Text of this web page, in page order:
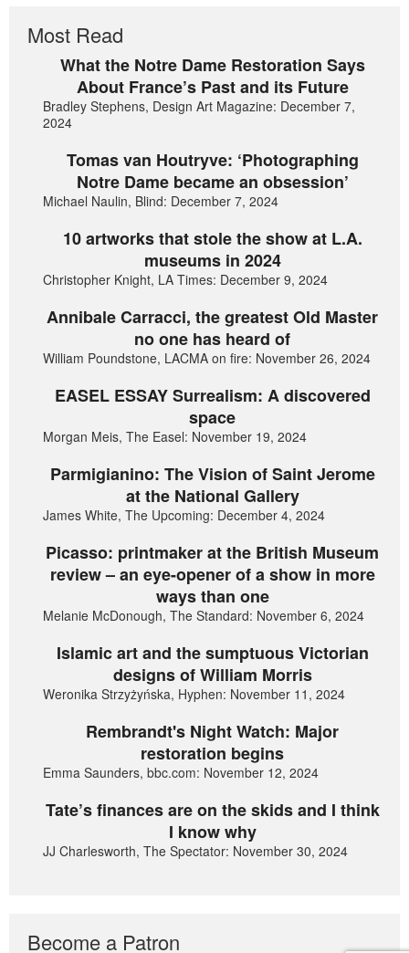
Most Read
What the Notre Dame Restoration Says
About France’s Past and its Future
Bradley Stephens, Design Art Magazine: December 7,
2024
Tomas van Houtryve: ‘Photographing
Notre Dame became an obsession’
Michael Naulin, Blind: December 7, 2024
10 artworks that stole the show at L.A.
museums in 2024
Christopher Knight, LA Times: December 9, 2024
Annibale Carracci, the greatest Old Master
no one has heard of
William Poundstone, LACMA on fire: November 26, 2024
EASEL ESSAY Surrealism: A discovered
space
Morgan Meis, The Easel: November 19, 2024
Parmigianino: The Vision of Saint Jerome
at the National Gallery
James White, The Upcoming: December 4, 2024
Picasso: printmaker at the British Museum
review – an eye-opener of a show in more
ways than one
Melanie McDonough, The Standard: November 6, 2024
Islamic art and the sumptuous Victorian
designs of William Morris
Weronika Strzyżyńska, Hyphen: November 11, 2024
Rembrandt's Night Watch: Major
restoration begins
Emma Saunders, bbc.com: November 12, 2024
Tate’s finances are on the skids and I think
I know why
JJ Charlesworth, The Spectator: November 30, 2024
Become a Patron